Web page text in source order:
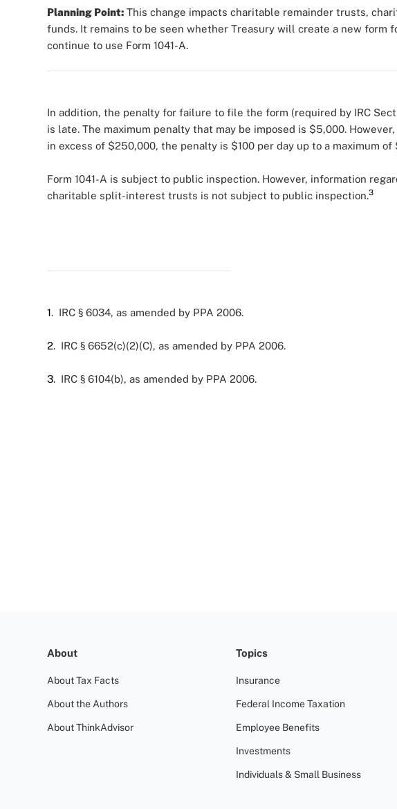
Planning Point: This change impacts charitable remainder trusts,
funds. It remains to be seen whether Treasury will create a new
continue to use Form 1041-A.
In addition, the penalty for failure to file the form (required by IRC
is late. The maximum penalty that may be imposed is $5,000.
in excess of $250,000, the penalty is $100 per day up to a maximum of
Form 1041-A is subject to public inspection. However, information
charitable split-interest trusts is not subject to public inspection.3
1. IRC § 6034, as amended by PPA 2006.
2. IRC § 6652(c)(2)(C), as amended by PPA 2006.
3. IRC § 6104(b), as amended by PPA 2006.
About
About Tax Facts
About the Authors
About ThinkAdvisor
Topics
Insurance
Federal Income Taxation
Employee Benefits
Investments
Individuals & Small Business